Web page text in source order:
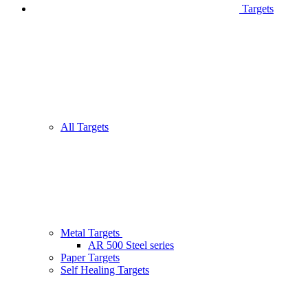
Targets
All Targets
Metal Targets
AR 500 Steel series
Paper Targets
Self Healing Targets